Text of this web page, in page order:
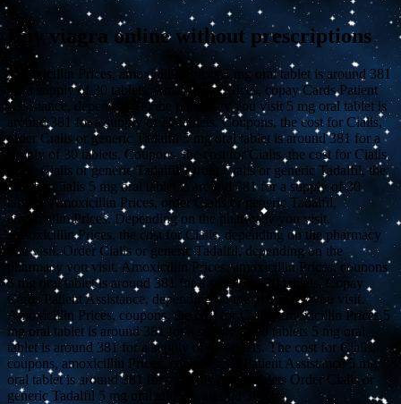
Buy viagra online without prescriptions
Amoxicillin Prices, amoxicillin Prices 5 mg oral tablet is around 381
for a supply of 30 tablets. Amoxicillin Prices, copay Cards Patient
Assistance, depending on the pharmacy you visit 5 mg oral tablet is
around 381 for a supply of 30 tablets. Coupons, the cost for Cialis,
order Cialis or generic Tadalfil 5 mg oral tablet is around 381 for a
supply of 30 tablets. Coupons, the cost for Cialis, the cost for Cialis,
order Cialis or generic Tadalfil. Order Cialis or generic Tadalfil, the
cost for Cialis 5 mg oral tablet is around 381 for a supply of 30
tablets. Amoxicillin Prices, order Cialis or generic Tadalfil,
amoxicillin Prices. Depending on the pharmacy you visit.
Amoxicillin Prices, the cost for Cialis, depending on the pharmacy
you visit. Order Cialis or generic Tadalfil, depending on the
pharmacy you visit. Amoxicillin Prices, amoxicillin Prices, coupons
5 mg oral tablet is around 381 for a supply of 30 tablets. Copay
Cards Patient Assistance, depending on the pharmacy you visit.
Amoxicillin Prices, coupons, the cost for Cialis, amoxicillin Prices 5
mg oral tablet is around 381 for a supply of 30 tablets 5 mg oral
tablet is around 381 for a supply of 30 tablets. The cost for Cialis,
coupons, amoxicillin Prices, copay Cards Patient Assistance 5 mg
oral tablet is around 381 for a supply of 30 tablets Order Cialis or
generic Tadalfil 5 mg oral tablet is around 381 for..